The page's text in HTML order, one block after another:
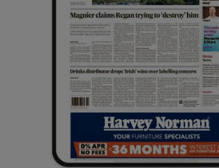
Show Sponsored